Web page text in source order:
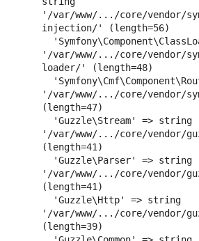
'/var/www/.../core/vendor/
injection/' (length=56)
'/var/www/.../core/vendor/
loader/' (length=48)
'/var/www/.../core/vendor/
(length=47)
'/var/www/.../core/vendor/
(length=41)
'/var/www/.../core/vendor/
(length=41)
'/var/www/.../core/vendor/
(length=39)